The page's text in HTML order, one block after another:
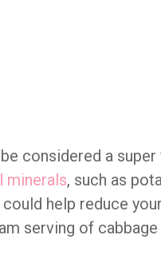
considered a
minerals, such as
help reduce
serving of